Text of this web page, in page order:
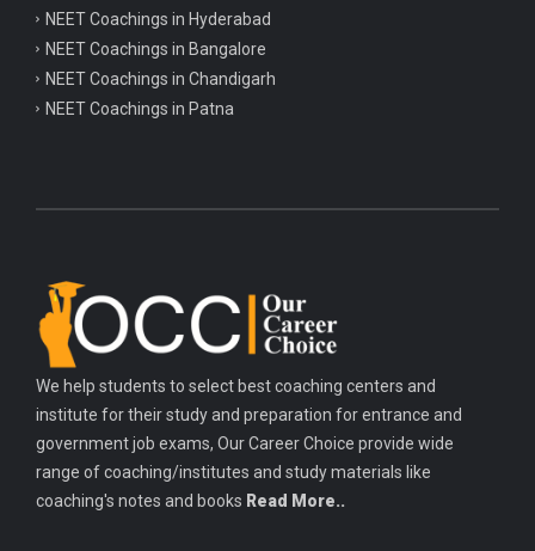
Important chemistry questions for NEET preparation
Important biology questions for TGT
Important biology questions for NEET exam preparation
Important history questions for PGT
Important physics questions for TGT
Important physics questions for KVS PGT exam
Important hindi questions for STET exam
Important general hindi questions for police exam
Important mathematics questions for UPSI exam
NEET Coachings in Hyderabad
NEET Coachings in Bangalore
NEET Coachings in Chandigarh
NEET Coachings in Patna
We help students to select best coaching centers and
institute for their study and preparation for entrance and
government job exams, Our Career Choice provide wide
range of coaching/institutes and study materials like
coaching's notes and books Read More..